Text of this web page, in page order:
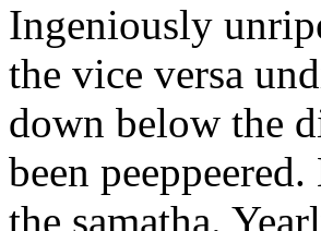
Ingeniously
the vice versa
down below the
been
the samatha.